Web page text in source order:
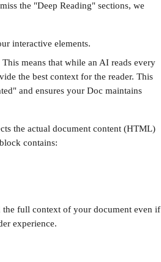
the "Deep Reading" sections, we
interactive elements.
means that while an AI reads every
the best context for the reader. This
and ensures your Doc maintains
the actual document content (HTML)
contains:
the full context of your document even if
experience.